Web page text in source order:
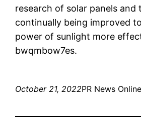
research of solar panels and
continually being improved
power of sunlight more
bwqmbow7es.
October 21, 2022PR News Online